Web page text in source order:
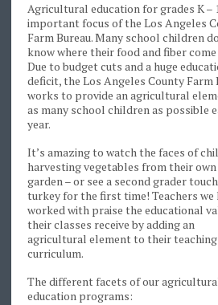
Agricultural education for grades K –
important focus of the Los Angeles
Farm Bureau. Many school children
know where their food and fiber
Due to budget cuts and a huge
deficit, the Los Angeles County Farm
works to provide an agricultural
as many school children as possible
year.
It’s amazing to watch the faces of
harvesting vegetables from their
garden – or see a second grader
turkey for the first time! Teachers we
worked with praise the educational
their classes receive by adding an
agricultural element to their teaching
curriculum.
The different facets of our
education programs: